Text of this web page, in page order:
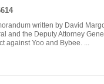
written by David
and the Deputy Attorney
against Yoo and Bybee. ...